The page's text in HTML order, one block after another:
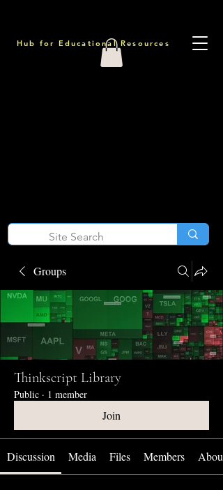
Hub for Educational Resources
Groups
Thinkscript Library
Public · 1 member
Join
Discussion Media Files Members About